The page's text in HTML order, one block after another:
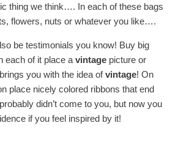
thing we think…. In each of these bags
flowers, nuts or whatever you like….
be testimonials you know! Buy big
each of it place a vintage picture or
you with the idea ofvintage! On
place nicely colored ribbons that end
didn’t come to you, but now you
if you feel inspired by it!